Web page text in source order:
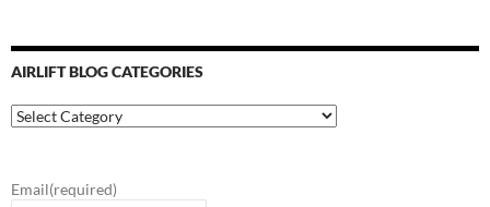
AIRLIFT BLOG CATEGORIES
Airlift
Blog
Email(required)